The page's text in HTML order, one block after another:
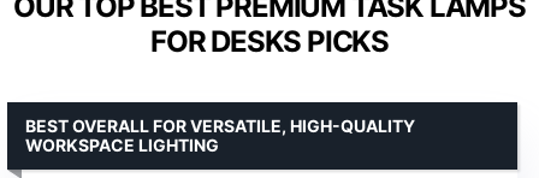
OUR TOP BEST PREMIUM TASK LAMPS
FOR DESKS PICKS
BEST OVERALL FOR VERSATILE, HIGH-QUALITY
WORKSPACE LIGHTING